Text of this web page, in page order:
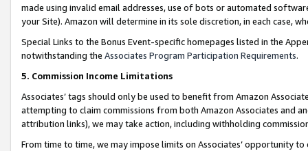
made using invalid email addresses, use of bots or automated
your Site). Amazon will determine in its sole discretion, in each case,
Special Links to the Bonus Event-specific homepages listed in the
notwithstanding the Associates Program Participation Requirements.
5. Commission Income Limitations
Associates’ tags should only be used to benefit from Amazon
attempting to claim commissions from both Amazon Associates and
attribution links), we may take action, including withholding
From time to time, we may impose limits on Associates’ opportunity